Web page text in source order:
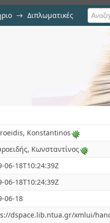
→ Διπλωματικές
study of
Konstantinos
Κωνσταντίνος
06-18T10:24:39Z
06-18T10:24:39Z
06-18
dspace.lib.ntua.gr/xmlui/